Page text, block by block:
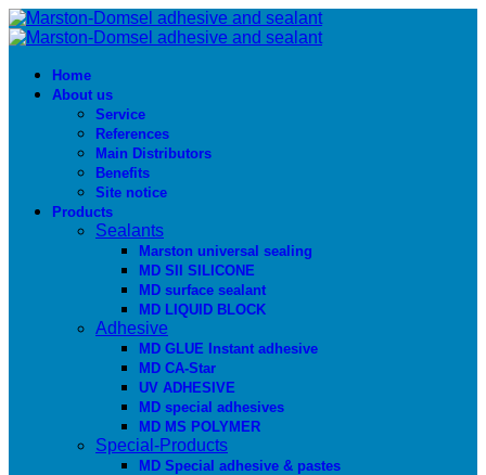
Home
About us
Service
References
Main Distributors
Benefits
Site notice
Products
Sealants
Marston universal sealing
MD SIl SILICONE
MD surface sealant
MD LIQUID BLOCK
Adhesive
MD GLUE Instant adhesive
MD CA-Star
UV ADHESIVE
MD special adhesives
MD MS POLYMER
Special-Products
MD Special adhesive & pastes